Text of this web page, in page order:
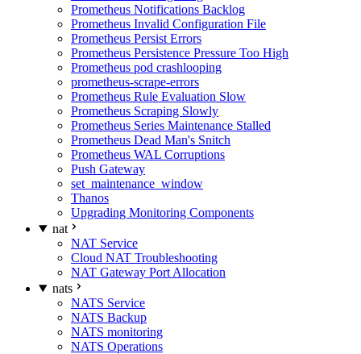
Prometheus Notifications Backlog
Prometheus Invalid Configuration File
Prometheus Persist Errors
Prometheus Persistence Pressure Too High
Prometheus pod crashlooping
prometheus-scrape-errors
Prometheus Rule Evaluation Slow
Prometheus Scraping Slowly
Prometheus Series Maintenance Stalled
Prometheus Dead Man's Snitch
Prometheus WAL Corruptions
Push Gateway
set_maintenance_window
Thanos
Upgrading Monitoring Components
nat
NAT Service
Cloud NAT Troubleshooting
NAT Gateway Port Allocation
nats
NATS Service
NATS Backup
NATS monitoring
NATS Operations